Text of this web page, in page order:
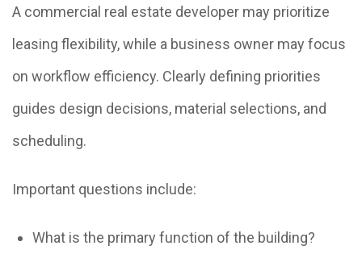
A commercial real estate developer may prioritize
leasing flexibility, while a business owner may focus
on workflow efficiency. Clearly defining priorities
guides design decisions, material selections, and
scheduling.
Important questions include:
What is the primary function of the building?